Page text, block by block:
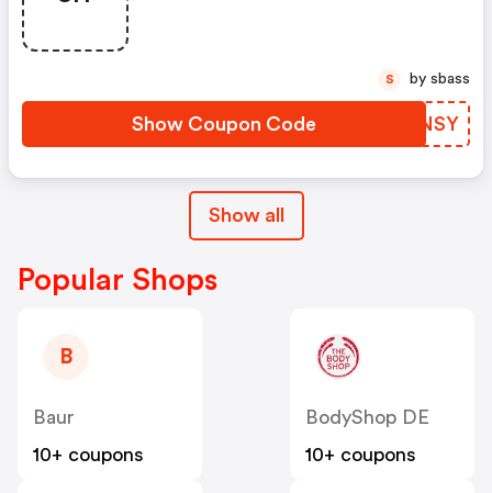
Show Coupon Code GTZNSY
S by sbass
Show all
Popular Shops
B
Baur
10+ coupons
BodyShop DE
10+ coupons